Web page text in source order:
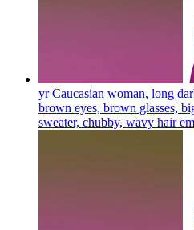
yr Caucasian woman, long
brown eyes, brown glasses,
sweater, chubby, wavy hair